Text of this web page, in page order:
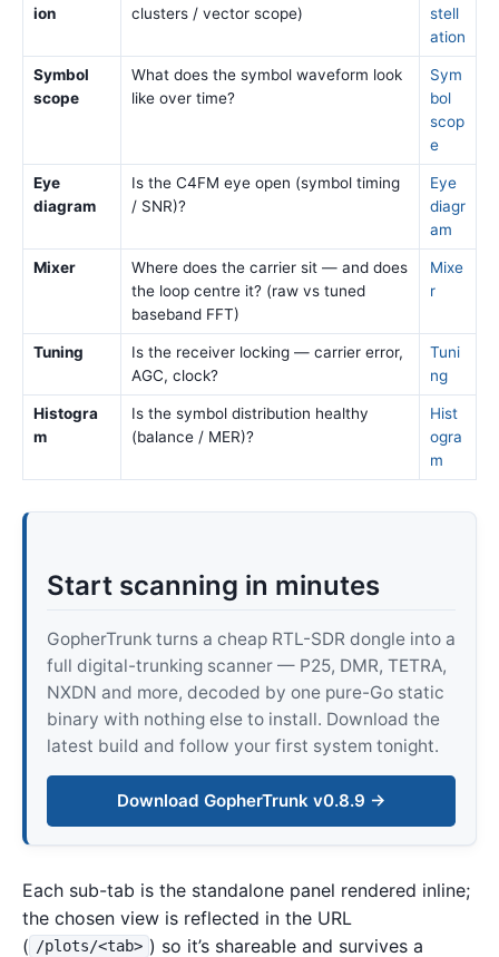
ion
clusters / vector scope)
stell
ation
Symbol
scope
What does the symbol waveform look
like over time?
Sym
bol
scop
e
Eye
diagram
Is the C4FM eye open (symbol timing
/ SNR)?
Eye
diagr
am
Mixer
Where does the carrier sit — and does
the loop centre it? (raw vs tuned
baseband FFT)
Mixe
r
Tuning
Is the receiver locking — carrier error,
AGC, clock?
Tuni
ng
Histogra
m
Is the symbol distribution healthy
(balance / MER)?
Hist
ogra
m
Start scanning in minutes
GopherTrunk turns a cheap RTL-SDR dongle into a
full digital-trunking scanner — P25, DMR, TETRA,
NXDN and more, decoded by one pure-Go static
binary with nothing else to install. Download the
latest build and follow your first system tonight.
Download GopherTrunk v0.8.9 →
Each sub-tab is the standalone panel rendered inline;
the chosen view is reflected in the URL
( /plots/<tab> ) so it’s shareable and survives a